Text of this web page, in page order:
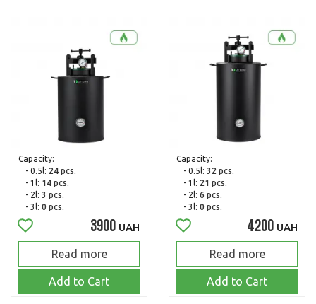
Capacity:
- 0.5l: 24 pcs.
- 1l: 14 pcs.
- 2l: 3 pcs.
- 3l: 0 pcs.
3900 UAH
Read more
Add to Cart
Capacity:
- 0.5l: 32 pcs.
- 1l: 21 pcs.
- 2l: 6 pcs.
- 3l: 0 pcs.
4200 UAH
Read more
Add to Cart